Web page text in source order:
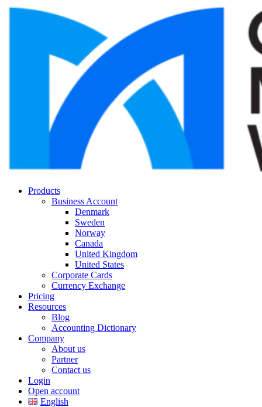
Products
Business Account
Denmark
Sweden
Norway
Canada
United Kingdom
United States
Corporate Cards
Currency Exchange
Pricing
Resources
Blog
Accounting Dictionary
Company
About us
Partner
Contact us
Login
Open account
English